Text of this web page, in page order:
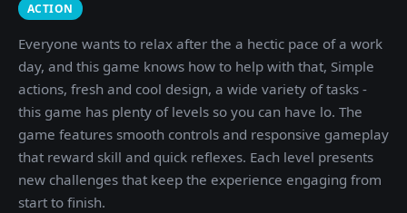
ACTION
Everyone wants to relax after the a hectic pace of a work
day, and this game knows how to help with that, Simple
actions, fresh and cool design, a wide variety of tasks -
this game has plenty of levels so you can have lo. The
game features smooth controls and responsive gameplay
that reward skill and quick reflexes. Each level presents
new challenges that keep the experience engaging from
start to finish.